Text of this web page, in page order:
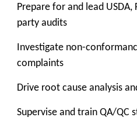
Prepare for and lead USDA,
party audits
Investigate non-
complaints
Drive root cause analysis
Supervise and train QA/QC